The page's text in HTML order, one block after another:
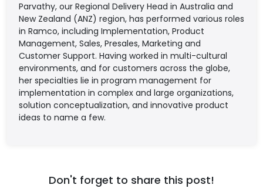
Parvathy, our Regional Delivery Head in Australia and
New Zealand (ANZ) region, has performed various roles
in Ramco, including Implementation, Product
Management, Sales, Presales, Marketing and
Customer Support. Having worked in multi-cultural
environments, and for customers across the globe,
her specialties lie in program management for
implementation in complex and large organizations,
solution conceptualization, and innovative product
ideas to name a few.
Don't forget to share this post!